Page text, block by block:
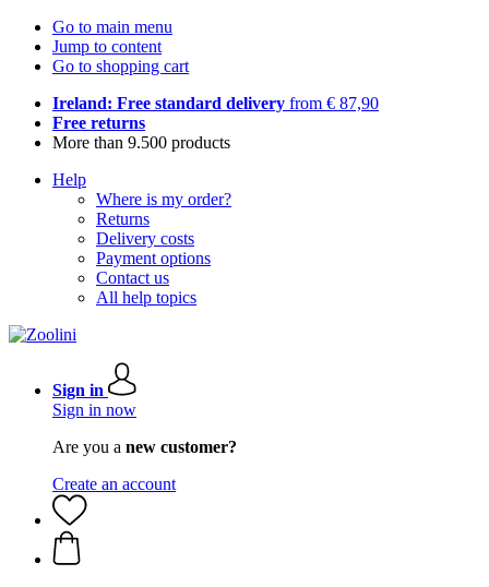
Go to main menu
Jump to content
Go to shopping cart
Ireland: Free standard delivery from € 87,90
Free returns
More than 9.500 products
Help
Where is my order?
Returns
Delivery costs
Payment options
Contact us
All help topics
Sign in
Sign in now
Are you a new customer?
Create an account